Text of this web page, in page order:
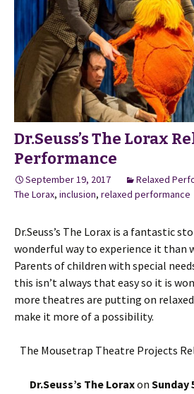
Dr.Seuss’s The Lorax
Performance
September 19, 2017 Relaxed
The Lorax, inclusion, relaxed performance
Dr.Seuss’s The Lorax is a fantastic
wonderful way to experience it than
Parents of children with special
this isn’t always that easy so it is
more theatres are putting on
make it more of a possibility.
The Mousetrap Theatre Projects
Dr.Seuss’s The Loraxon Sunday